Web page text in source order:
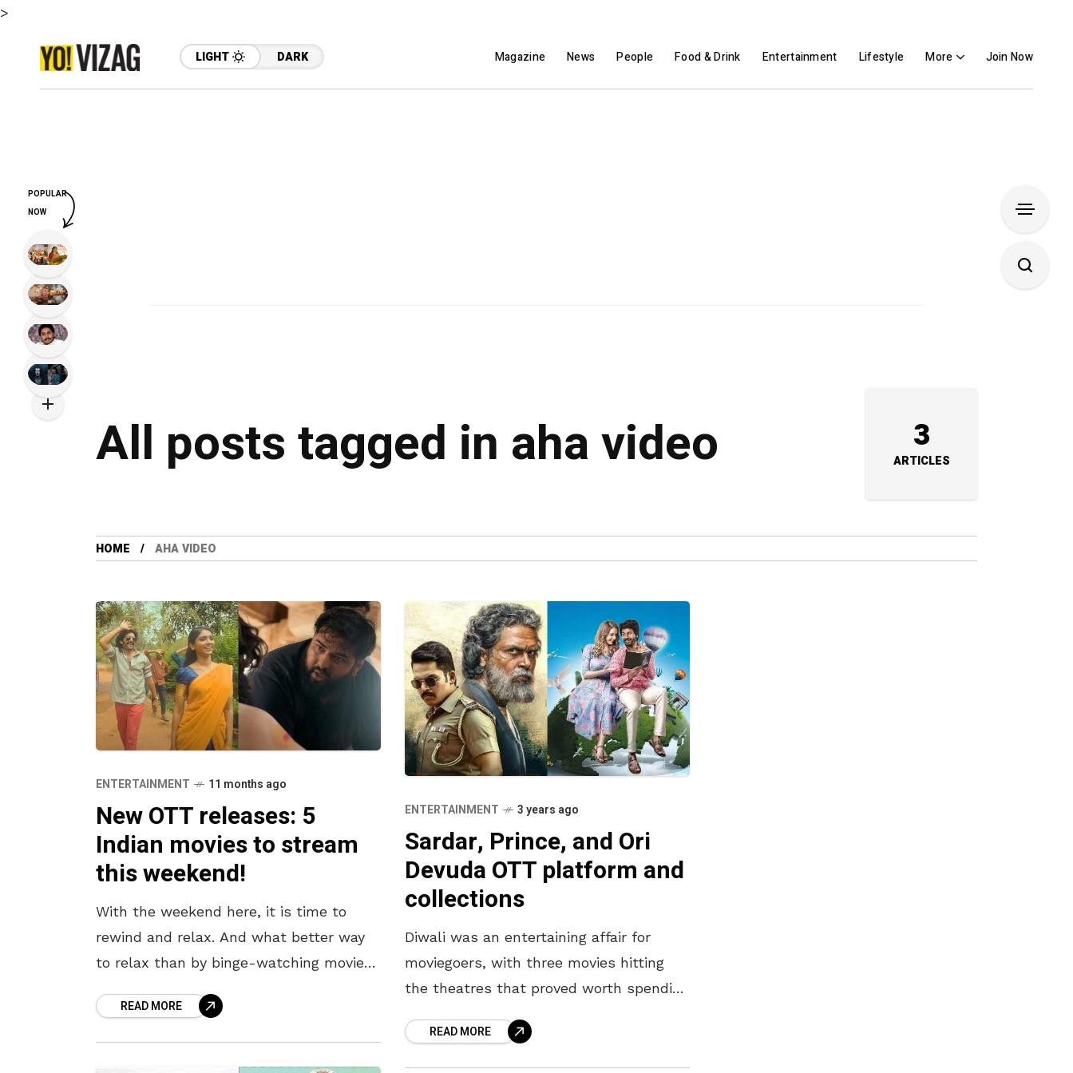
>
LIGHT DARK Magazine News People Food & Drink Entertainment Lifestyle More Join Now
All posts tagged in aha video 3
ARTICLES
HOME AHA VIDEO
ENTERTAINMENT 11 months ago
New OTT releases: 5
Indian movies to stream
this weekend!
With the weekend here, it is time to
rewind and relax. And what better way
to relax than by binge-watching movies
been some
READ MORE
ENTERTAINMENT 3 years ago
Sardar, Prince, and Ori
Devuda OTT platform and
collections
Diwali was an entertaining affair for
moviegoers, with three movies hitting
the theatres that proved worth spending
thriller, Sardar, catered to the hunger
READ MORE
POPULAR
NOW